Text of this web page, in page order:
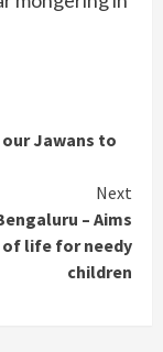
Jawans to
Next
– Aims
life for needy
children